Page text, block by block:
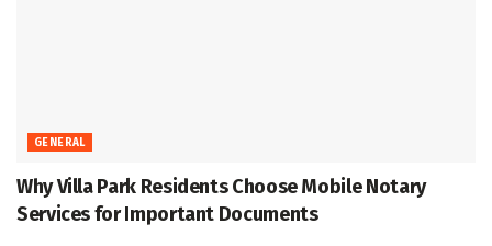
GENERAL
Why Villa Park Residents Choose Mobile Notary
Services for Important Documents